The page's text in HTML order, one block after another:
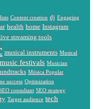
Content creation dj Engaging
health home Instagram
streaming tools
musical instruments Musical
music festivals Musician
Música Popular
success Optimization
consultant SEO strategy
Target audience tech